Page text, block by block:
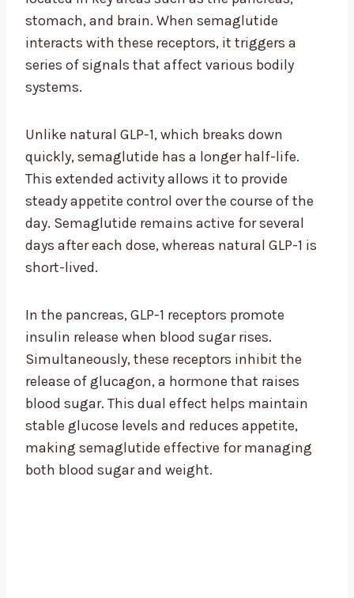
stomach, and brain. When semaglutide
interacts with these receptors, it triggers a
series of signals that affect various bodily
systems.
Unlike natural GLP-1, which breaks down
quickly, semaglutide has a longer half-life.
This extended activity allows it to provide
steady appetite control over the course of the
day. Semaglutide remains active for several
days after each dose, whereas natural GLP-1 is
short-lived.
In the pancreas, GLP-1 receptors promote
insulin release when blood sugar rises.
Simultaneously, these receptors inhibit the
release of glucagon, a hormone that raises
blood sugar. This dual effect helps maintain
stable glucose levels and reduces appetite,
making semaglutide effective for managing
both blood sugar and weight.